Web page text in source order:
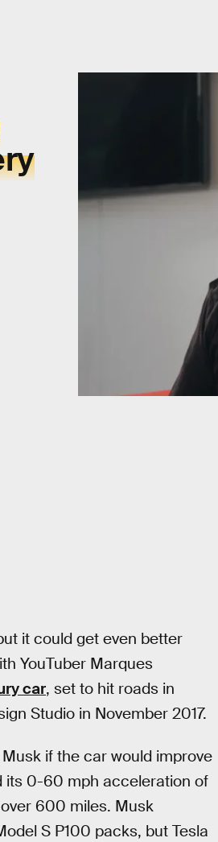
it could get even better
YouTuber Marques
car, set to hit roads in
Studio in November 2017.
if the car would improve
its 0-60 mph acceleration of
600 miles. Musk
S P100 packs, but Tesla